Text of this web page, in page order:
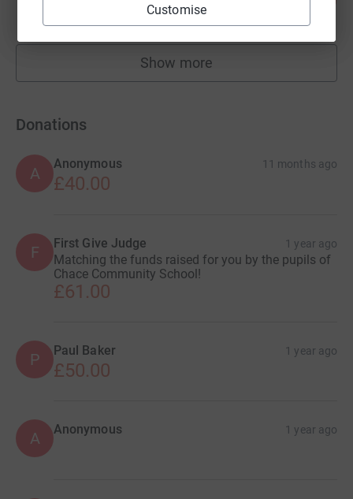
Customise
40 supporters
Show more
fundraisers
Donations
A
Anonymous 11 months ago
£40.00
F First Give Judge 1 year ago
Matching the funds raised for you by the pupils of
Chace Community School!
£61.00
P Paul Baker 1 year ago
£50.00
A Anonymous 1 year ago